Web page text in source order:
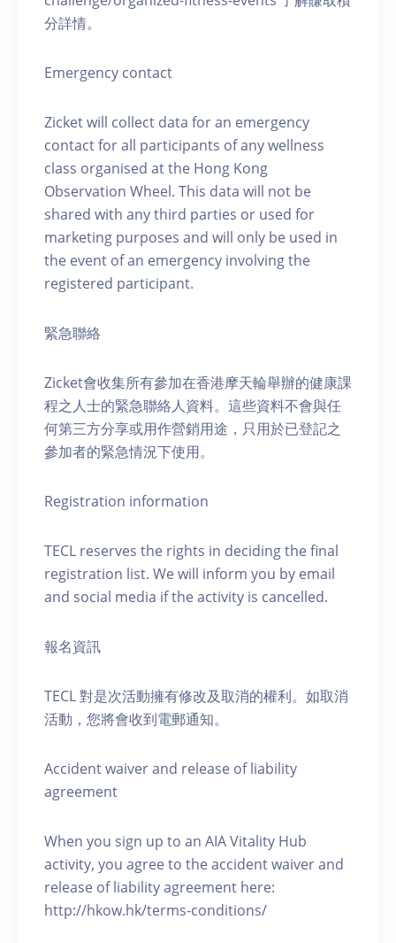
分詳情。
Emergency contact
Zicket will collect data for an emergency
contact for all participants of any wellness
class organised at the Hong Kong
Observation Wheel. This data will not be
shared with any third parties or used for
marketing purposes and will only be used in
the event of an emergency involving the
registered participant.
緊急聯絡
Zicket會收集所有參加在香港摩天輪舉辦的健康課
程之人士的緊急聯絡人資料。這些資料不會與任
何第三方分享或用作營銷用途，只用於已登記之
參加者的緊急情況下使用。
Registration information
TECL reserves the rights in deciding the final
registration list. We will inform you by email
and social media if the activity is cancelled.
報名資訊
TECL 對是次活動擁有修改及取消的權利。如取消
活動，您將會收到電郵通知。
Accident waiver and release of liability
agreement
When you sign up to an AIA Vitality Hub
activity, you agree to the accident waiver and
release of liability agreement here:
http://hkow.hk/terms-conditions/